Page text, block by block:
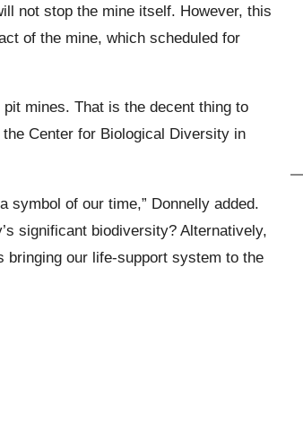
not stop the mine itself. However, this
of the mine, which scheduled for
mines. That is the decent thing to
Center for Biological Diversity in
symbol of our time,” Donnelly added.
significant biodiversity? Alternatively,
bringing our life-support system to the